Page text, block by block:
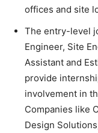
offices and site
The entry-level
Engineer, Site
Assistant and
provide
involvement in
Companies like
Design